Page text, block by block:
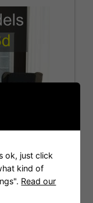
ok, just click
kind of
Read our